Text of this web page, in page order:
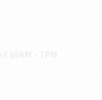
10AM - 7PM